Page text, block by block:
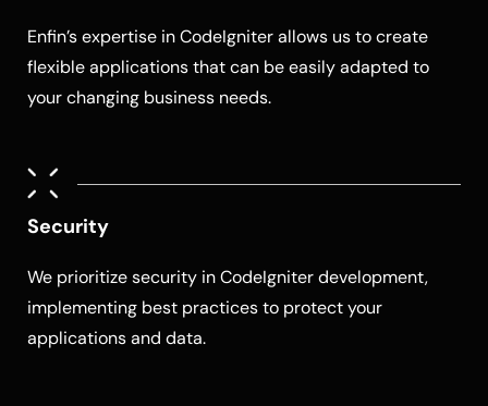
Enfin’s expertise in CodeIgniter allows us to create
flexible applications that can be easily adapted to
your changing business needs.
Security
We prioritize security in CodeIgniter development,
implementing best practices to protect your
applications and data.